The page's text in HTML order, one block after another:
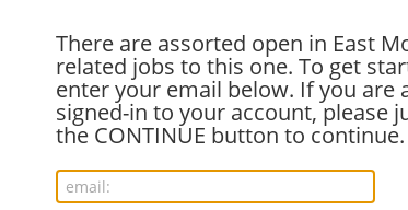
There are assorted open in East
related jobs to this one. To get
enter your email below. If you are
signed-in to your account, please
the CONTINUE button to continue.
06/11/2026,Compass Group
East Moline, IL
Food Service | Hospitality | Food Service | Cook
Want new jobs emailed to you?